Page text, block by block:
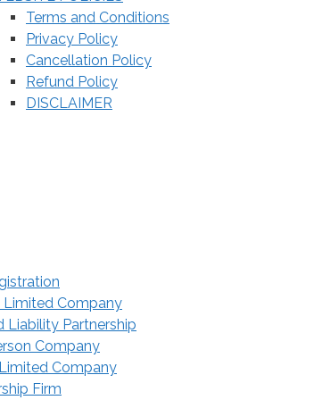
Terms and Conditions
Privacy Policy
Cancellation Policy
Refund Policy
DISCLAIMER
Limited Company
Liability Partnership
Company
Company
Firm